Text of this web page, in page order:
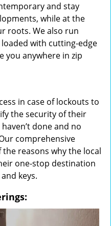
and stay
while at the
roots. We also run
with cutting-edge
you anywhere in zip
in case of lockouts to
the security of their
done and no
comprehensive
reasons why the local
one-stop destination
keys.